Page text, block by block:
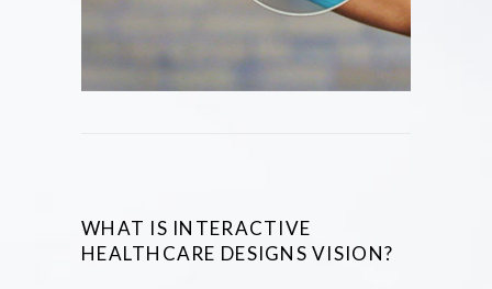
WHAT IS INTERACTIVE
HEALTHCARE DESIGNS VISION?